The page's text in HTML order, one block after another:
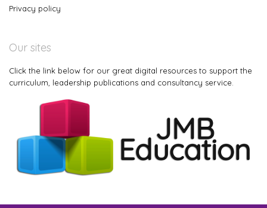
Privacy policy
Our sites
Click the link below for our great digital resources to support the
curriculum, leadership publications and consultancy service.